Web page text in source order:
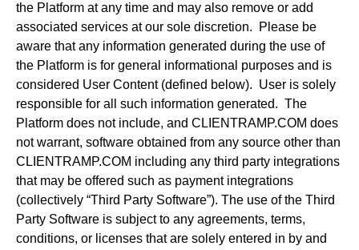
the Platform at any time and may also remove or add
associated services at our sole discretion. Please be
aware that any information generated during the use of
the Platform is for general informational purposes and is
considered User Content (defined below). User is solely
responsible for all such information generated. The
Platform does not include, and CLIENTRAMP.COM does
not warrant, software obtained from any source other than
CLIENTRAMP.COM including any third party integrations
that may be offered such as payment integrations
(collectively “Third Party Software”). The use of the Third
Party Software is subject to any agreements, terms,
conditions, or licenses that are solely entered in by and